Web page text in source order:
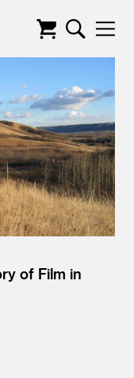
of Film in